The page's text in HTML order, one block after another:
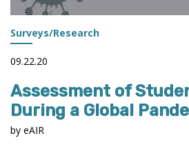
Surveys/Research
09.22.20
Assessment of
During a Global
by eAIR